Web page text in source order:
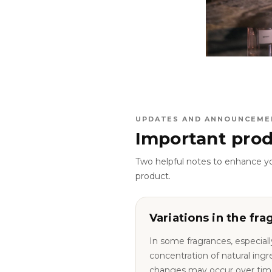
UPDATES AND
Important
Two helpful notes to enhance
product.
Variations in the
In some fragrances,
concentration of natural